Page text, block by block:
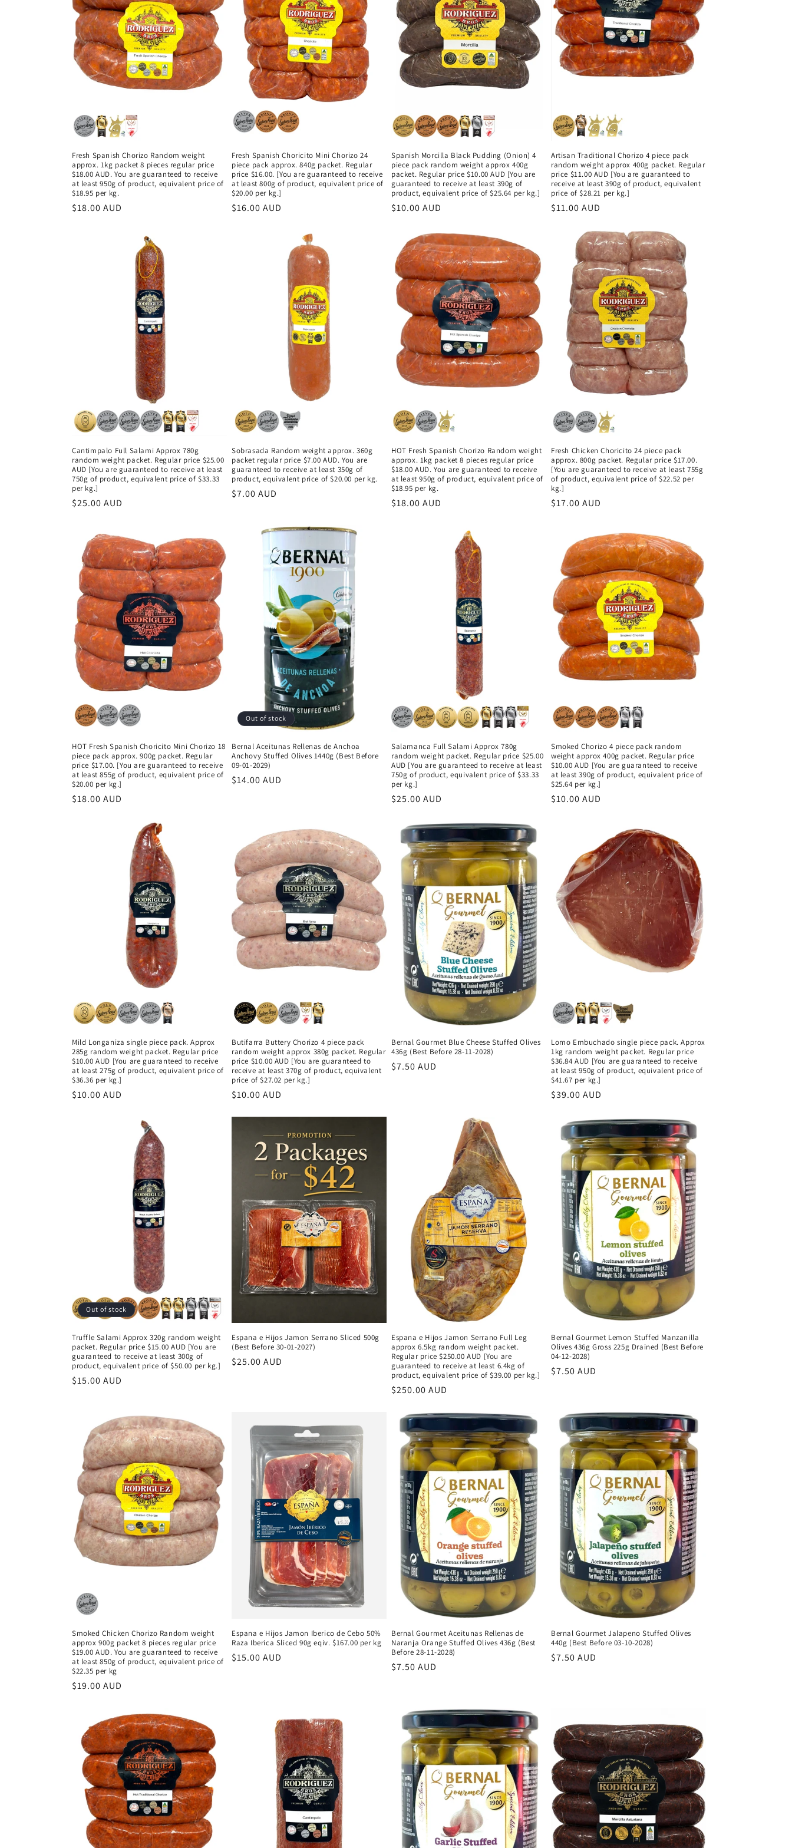
t
i
n
:
Fresh Spanish Chorizo Random weight
approx. 1kg packet 8 pieces regular price
$18.00 AUD. You are guaranteed to receive
at least 950g of product, equivalent price of
$18.95 per kg.
Regular
$18.00 AUD
Fresh Spanish Choricito Mini Chorizo 24
piece pack approx. 840g packet. Regular
price $16.00. [You are guaranteed to receive
at least 800g of product, equivalent price of
$20.00 per kg.]
Regular
$16.00 AUD
Spanish Morcilla Black Pudding (Onion) 4
piece pack random weight approx 400g
packet. Regular price $10.00 AUD [You are
guaranteed to receive at least 390g of
product, equivalent price of $25.64 per kg.]
Regular
$10.00 AUD
Artisan Traditional Chorizo 4 piece pack
random weight approx 400g packet. Regular
price $11.00 AUD [You are guaranteed to
receive at least 390g of product, equivalent
price of $28.21 per kg.]
Regular
$11.00 AUD
Cantimpalo Full Salami Approx 780g
random weight packet. Regular price $25.00
AUD [You are guaranteed to receive at least
750g of product, equivalent price of $33.33
per kg.]
Regular
$25.00 AUD
Sobrasada Random weight approx. 360g
packet regular price $7.00 AUD. You are
guaranteed to receive at least 350g of
product, equivalent price of $20.00 per kg.
Regular
$7.00 AUD
HOT Fresh Spanish Chorizo Random weight
approx. 1kg packet 8 pieces regular price
$18.00 AUD. You are guaranteed to receive
at least 950g of product, equivalent price of
$18.95 per kg.
Regular
$18.00 AUD
Fresh Chicken Choricito 24 piece pack
approx. 800g packet. Regular price $17.00.
[You are guaranteed to receive at least 755g
of product, equivalent price of $22.52 per
kg.]
Regular
$17.00 AUD
HOT Fresh Spanish Choricito Mini Chorizo 18
piece pack approx. 900g packet. Regular
price $17.00. [You are guaranteed to receive
at least 855g of product, equivalent price of
$20.00 per kg.]
Regular
$18.00 AUD
Out of stock
Bernal Aceitunas Rellenas de Anchoa
Anchovy Stuffed Olives 1440g (Best Before
09-01-2029)
Regular
$14.00 AUD
Salamanca Full Salami Approx 780g
random weight packet. Regular price $25.00
AUD [You are guaranteed to receive at least
750g of product, equivalent price of $33.33
per kg.]
Regular
$25.00 AUD
Smoked Chorizo 4 piece pack random
weight approx 400g packet. Regular price
$10.00 AUD [You are guaranteed to receive
at least 390g of product, equivalent price of
$25.64 per kg.]
Regular
$10.00 AUD
Mild Longaniza single piece pack. Approx
285g random weight packet. Regular price
$10.00 AUD [You are guaranteed to receive
at least 275g of product, equivalent price of
$36.36 per kg.]
Regular
$10.00 AUD
Butifarra Buttery Chorizo 4 piece pack
random weight approx 380g packet. Regular
price $10.00 AUD [You are guaranteed to
receive at least 370g of product, equivalent
price of $27.02 per kg.]
Regular
$10.00 AUD
Bernal Gourmet Blue Cheese Stuffed Olives
436g (Best Before 28-11-2028)
Regular
$7.50 AUD
Lomo Embuchado single piece pack. Approx
1kg random weight packet. Regular price
$36.84 AUD [You are guaranteed to receive
at least 950g of product, equivalent price of
$41.67 per kg.]
Regular
$39.00 AUD
Out of stock
Truffle Salami Approx 320g random weight
packet. Regular price $15.00 AUD [You are
guaranteed to receive at least 300g of
product, equivalent price of $50.00 per kg.]
Regular
$15.00 AUD
Espana e Hijos Jamon Serrano Sliced 500g
(Best Before 30-01-2027)
Regular
$25.00 AUD
Espana e Hijos Jamon Serrano Full Leg
approx 6.5kg random weight packet.
Regular price $250.00 AUD [You are
guaranteed to receive at least 6.4kg of
product, equivalent price of $39.00 per kg.]
Regular
$250.00 AUD
Bernal Gourmet Lemon Stuffed Manzanilla
Olives 436g Gross 225g Drained (Best Before
04-12-2028)
Regular
$7.50 AUD
Smoked Chicken Chorizo Random weight
approx 900g packet 8 pieces regular price
$19.00 AUD. You are guaranteed to receive
at least 850g of product, equivalent price of
$22.35 per kg
Regular
$19.00 AUD
Espana e Hijos Jamon Iberico de Cebo 50%
Raza Iberica Sliced 90g eqiv. $167.00 per kg
Regular
$15.00 AUD
Bernal Gourmet Aceitunas Rellenas de
Naranja Orange Stuffed Olives 436g (Best
Before 28-11-2028)
Regular
$7.50 AUD
Bernal Gourmet Jalapeno Stuffed Olives
440g (Best Before 03-10-2028)
Regular
$7.50 AUD